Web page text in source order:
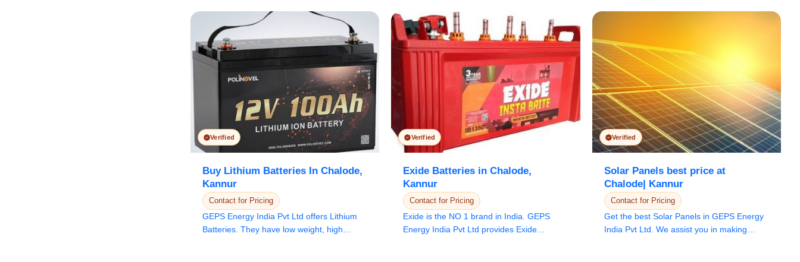
Verified
Buy Lithium Batteries In Chalode,
Kannur
Contact for Pricing
GEPS Energy India Pvt Ltd offers Lithium
Batteries. They have low weight, high
Verified
Exide Batteries in Chalode,
Kannur
Contact for Pricing
Exide is the NO 1 brand in India. GEPS
Energy India Pvt Ltd provides Exide
Verified
Solar Panels best price at
Chalode| Kannur
Contact for Pricing
Get the best Solar Panels in GEPS Energy
India Pvt Ltd. We assist you in making